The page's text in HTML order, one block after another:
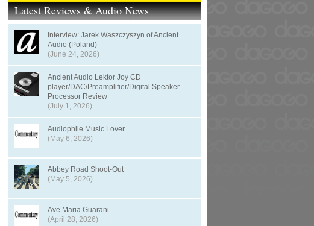
Latest Reviews & Audio News
Interview: Jarek Waszczyszyn of Ancient
Audio (Poland)
(June 24, 2026)
Ancient Audio Lektor Joy CD
player/DAC/Preamplifier/Digital Speaker
Processor Review
(July 1, 2026)
Audiophile Music Lover
(May 6, 2026)
Abbey Road Shoot-Out
(May 5, 2026)
Ave Maria Guarani
(April 28, 2026)